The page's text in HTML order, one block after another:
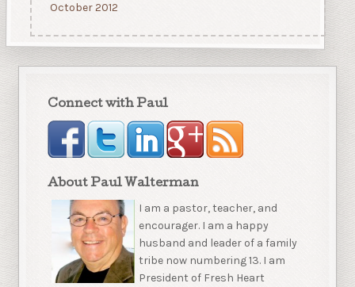
October 2012
Connect with Paul
About Paul Walterman
I am a pastor, teacher, and
encourager. I am a happy
husband and leader of a family
tribe now numbering 13. I am
President of Fresh Heart